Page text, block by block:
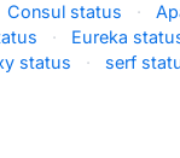
Consul status ·
· Eureka
status · serf